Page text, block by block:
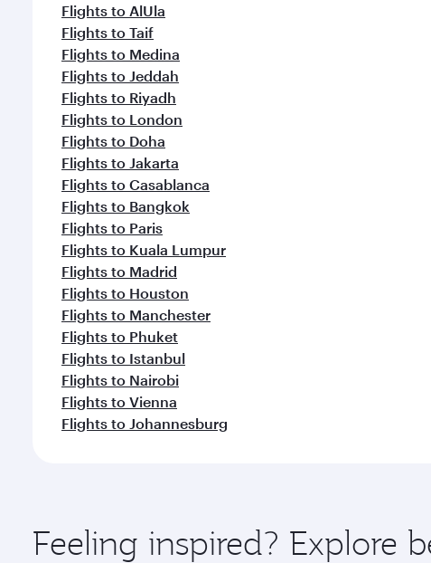
Flights to AlUla
Flights to Taif
Flights to Medina
Flights to Jeddah
Flights to Riyadh
Flights to London
Flights to Doha
Flights to Jakarta
Flights to Casablanca
Flights to Bangkok
Flights to Paris
Flights to Kuala Lumpur
Flights to Madrid
Flights to Houston
Flights to Manchester
Flights to Phuket
Flights to Istanbul
Flights to Nairobi
Flights to Vienna
Flights to Johannesburg
Feeling inspired? Explore